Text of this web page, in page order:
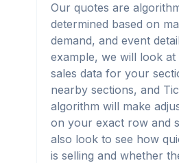
Our quotes are
determined based on
demand, and event
example, we will look at
sales data for your
nearby sections, and
algorithm will make
on your exact row and
also look to see how
is selling and whether